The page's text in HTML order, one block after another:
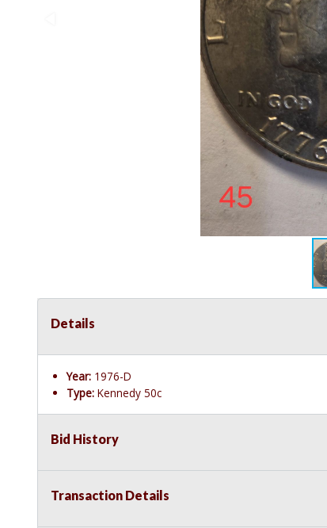
Details
Year: 1976-D
Type: Kennedy 50c
Bid History
Transaction Details